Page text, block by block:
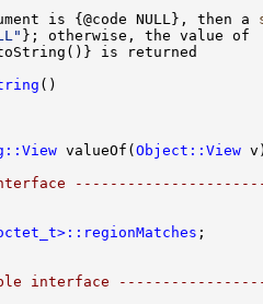
is {@code NULL}, then a
}; otherwise, the value of
is returned
()
valueOf(Object::View
;
interface